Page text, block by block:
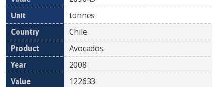
tonnes
Chile
Avocados
2008
122633